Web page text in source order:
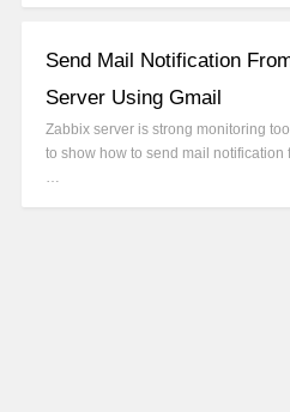
Send Mail Notification
Server Using Gmail
Zabbix server is strong monitoring
to show how to send mail
…